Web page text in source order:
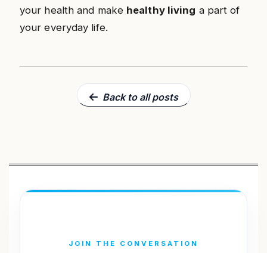
your health and make healthy living a part of
your everyday life.
Back to all posts
JOIN THE CONVERSATION